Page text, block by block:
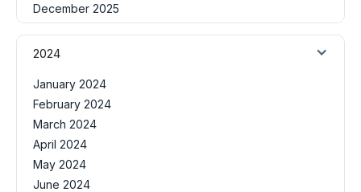
December 2025
2024
January 2024
February 2024
March 2024
April 2024
May 2024
June 2024